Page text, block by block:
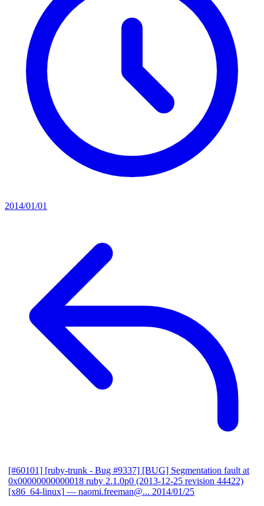
2014/01/01
[#60101] [ruby-trunk - Bug #9337] [BUG] Segmentation fault at
0x00000000000018 ruby 2.1.0p0 (2013-12-25 revision 44422)
[x86_64-linux] — naomi.freeman@... 2014/01/25